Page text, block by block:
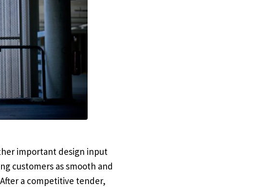
important design input
customers as smooth and
a competitive tender,